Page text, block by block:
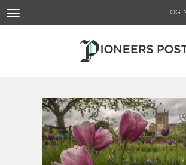
to
Toggle
navigation
Tagged - United